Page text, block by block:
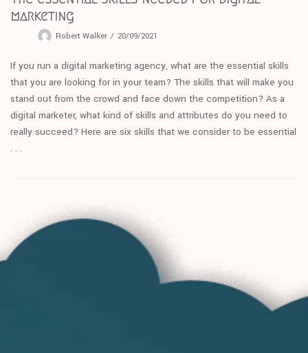
marketing
Robert Walker 20/09/2021
If you run a digital marketing agency, what are the essential skills
that you are looking for in your team? The skills that will make you
stand out from the crowd and face down the competition? As a
digital marketer, what kind of skills and attributes do you need to
really succeed? Here are six skills that we consider to be essential
. . .